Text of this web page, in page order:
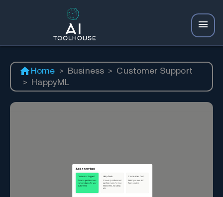
Home > Business > Customer Support
>
HappyML